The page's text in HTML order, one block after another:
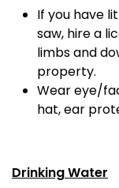
If you have
saw, hire a
limbs and
property.
Wear eye/
hat, ear
Drinking Water